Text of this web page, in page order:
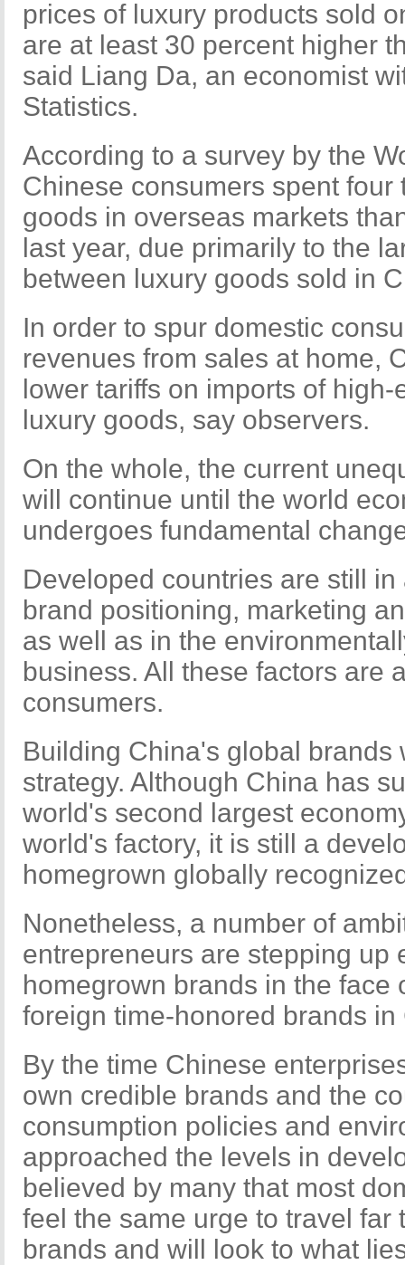
prices of luxury products sold
are at least 30 percent higher
said Liang Da, an economist
Statistics.
According to a survey by the
Chinese consumers spent four
goods in overseas markets
last year, due primarily to the
between luxury goods sold in
In order to spur domestic
revenues from sales at home,
lower tariffs on imports of
luxury goods, say observers.
On the whole, the current
will continue until the world
undergoes fundamental
Developed countries are still
brand positioning, marketing
as well as in the
business. All these factors are
consumers.
Building China's global brands
strategy. Although China has
world's second largest
world's factory, it is still a
homegrown globally
Nonetheless, a number of
entrepreneurs are stepping up
homegrown brands in the face
foreign time-honored brands in
By the time Chinese
own credible brands and the
consumption policies and
approached the levels in
believed by many that most
feel the same urge to travel far
brands and will look to what